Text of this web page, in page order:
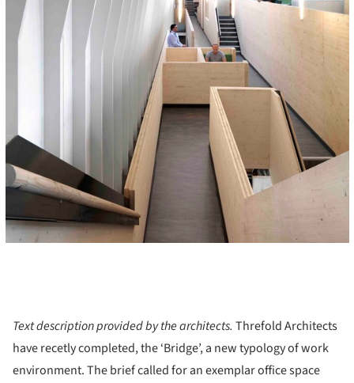
Text description provided by the architects. Threfold Architects
have recetly completed, the ‘Bridge’, a new typology of work
environment. The brief called for an exemplar office space